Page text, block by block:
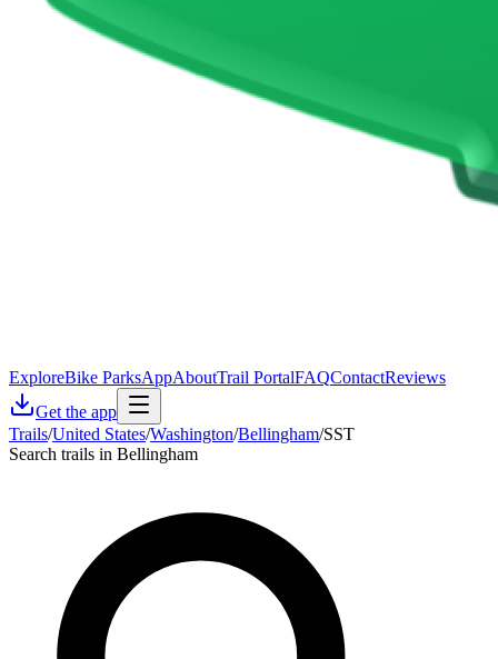
ExploreBike ParksAppAboutTrail PortalFAQContactReviews
Get the app
Trails/United States/Washington/Bellingham/SST
Search trails in Bellingham